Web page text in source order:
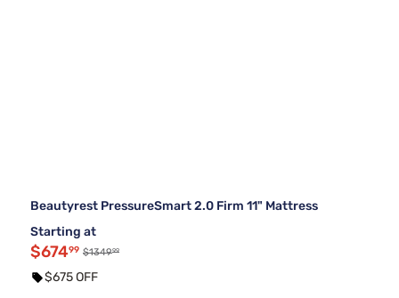
Beautyrest PressureSmart 2.0 Firm 11" Mattress
Starting at
$67499 $134999
$675 OFF